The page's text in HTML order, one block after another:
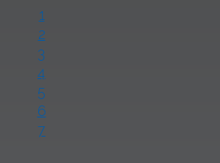
1
2
3
4
5
6
7